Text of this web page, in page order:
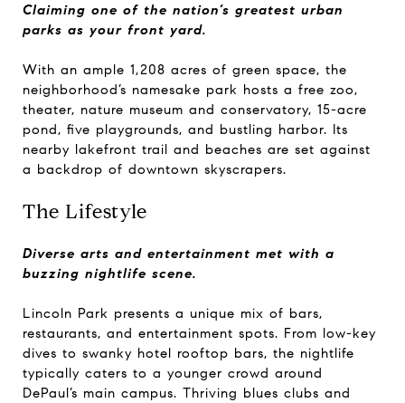
Claiming one of the nation’s greatest urban
parks as your front yard.
With an ample 1,208 acres of green space, the
neighborhood’s namesake park hosts a free zoo,
theater, nature museum and conservatory, 15-acre
pond, five playgrounds, and bustling harbor. Its
nearby lakefront trail and beaches are set against
a backdrop of downtown skyscrapers.
The Lifestyle
Diverse arts and entertainment met with a
buzzing nightlife scene.
Lincoln Park presents a unique mix of bars,
restaurants, and entertainment spots. From low-key
dives to swanky hotel rooftop bars, the nightlife
typically caters to a younger crowd around
DePaul’s main campus. Thriving blues clubs and